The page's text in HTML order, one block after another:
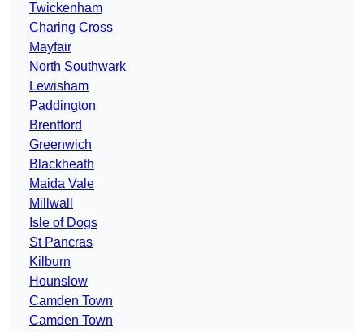
Twickenham
Charing Cross
Mayfair
North Southwark
Lewisham
Paddington
Brentford
Greenwich
Blackheath
Maida Vale
Millwall
Isle of Dogs
St Pancras
Kilburn
Hounslow
Camden Town
Camden Town